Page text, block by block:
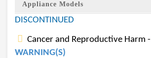
Appliance Models
DISCONTINUED
Cancer and Reproductive Harm -
WARNING(S)